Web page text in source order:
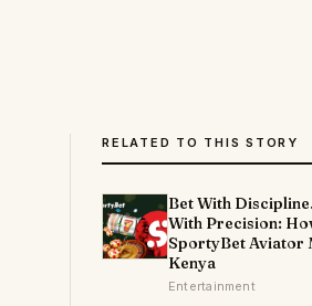
RELATED TO THIS STORY
Bet With
With Precision:
SportyBet Aviator
Kenya
Entertainment